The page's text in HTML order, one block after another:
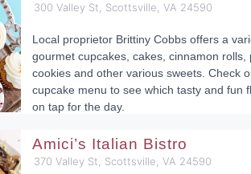
300 Valley St, Scottsville, VA 24590
Local proprietor Brittiny Cobbs offers a
gourmet cupcakes, cakes, cinnamon rolls,
cookies and other various sweets. Check
cupcake menu to see which tasty and fun
on tap for the day.
Amici’s Italian Bistro
370 Valley St, Scottsville, VA 24590